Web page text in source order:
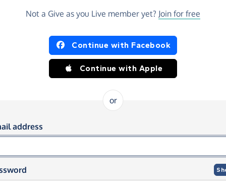
Not a Give as you Live member yet? Join for free
in using Facebook or Apple
Continue with Facebook
Continue with Apple
or
in using your email and
address